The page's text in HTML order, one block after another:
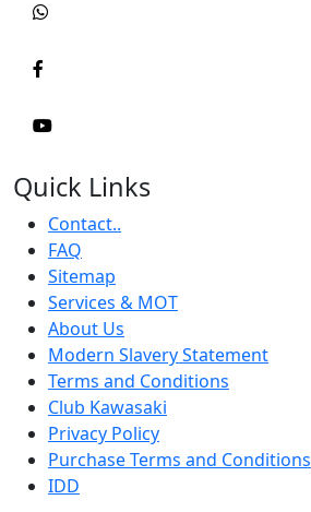
Quick Links
Contact..
FAQ
Sitemap
Services & MOT
About Us
Modern Slavery Statement
Terms and Conditions
Club Kawasaki
Privacy Policy
Purchase Terms and Conditions
IDD